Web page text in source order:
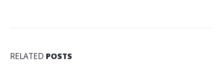
RELATED POSTS